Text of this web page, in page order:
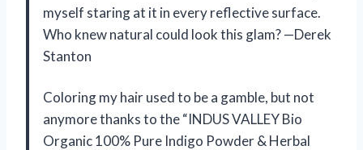
myself staring at it in every reflective surface.
Who knew natural could look this glam? —Derek
Stanton
Coloring my hair used to be a gamble, but not
anymore thanks to the “INDUS VALLEY Bio
Organic 100% Pure Indigo Powder & Herbal